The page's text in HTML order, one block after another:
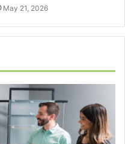
May 21, 2026